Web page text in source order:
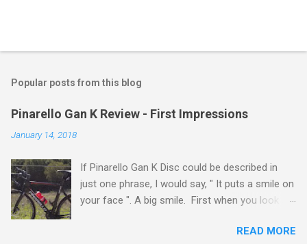
Popular posts from this blog
Pinarello Gan K Review - First Impressions
January 14, 2018
If Pinarello Gan K Disc could be described in
just one phrase, I would say, " It puts a smile on
your face ". A big smile. First when you look at
And even bigger as you ride longer. Pinarello
READ MORE